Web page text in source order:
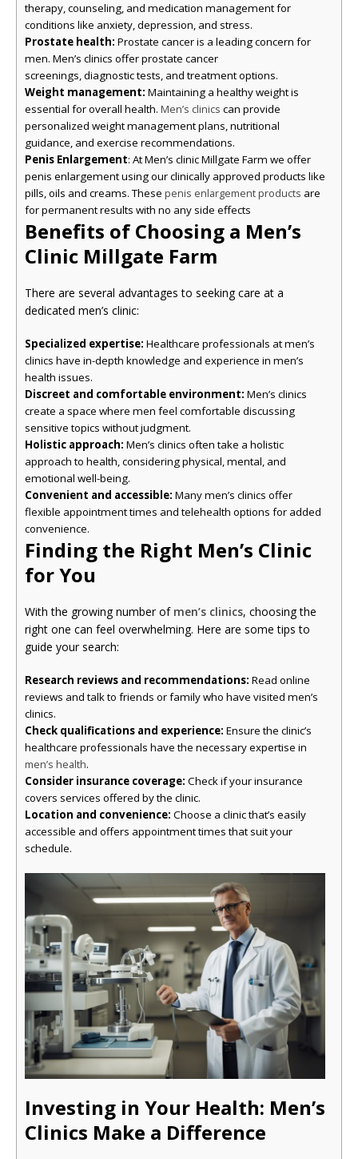
therapy, counseling, and medication management for
conditions like anxiety, depression, and stress.
Prostate health: Prostate cancer is a leading concern for
men. Men’s clinics offer prostate cancer
screenings, diagnostic tests, and treatment options.
Weight management: Maintaining a healthy weight is
essential for overall health. Men’s clinics can provide
personalized weight management plans, nutritional
guidance, and exercise recommendations.
Penis Enlargement: At Men’s clinic Millgate Farm we offer
penis enlargement using our clinically approved products like
pills, oils and creams. These penis enlargement products are
for permanent results with no any side effects
Benefits of Choosing a Men’s
Clinic Millgate Farm
There are several advantages to seeking care at a
dedicated men’s clinic:
Specialized expertise: Healthcare professionals at men’s
clinics have in-depth knowledge and experience in men’s
health issues.
Discreet and comfortable environment: Men’s clinics
create a space where men feel comfortable discussing
sensitive topics without judgment.
Holistic approach: Men’s clinics often take a holistic
approach to health, considering physical, mental, and
emotional well-being.
Convenient and accessible: Many men’s clinics offer
flexible appointment times and telehealth options for added
convenience.
Finding the Right Men’s Clinic
for You
With the growing number of men’s clinics, choosing the
right one can feel overwhelming. Here are some tips to
guide your search:
Research reviews and recommendations: Read online
reviews and talk to friends or family who have visited men’s
clinics.
Check qualifications and experience: Ensure the clinic’s
healthcare professionals have the necessary expertise in
men’s health.
Consider insurance coverage: Check if your insurance
covers services offered by the clinic.
Location and convenience: Choose a clinic that’s easily
accessible and offers appointment times that suit your
schedule.
Investing in Your Health: Men’s
Clinics Make a Difference